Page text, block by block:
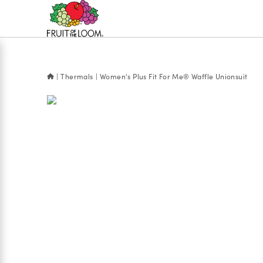
Accessibility
Thermals Women's Plus Fit For Me® Waffle Unionsuit